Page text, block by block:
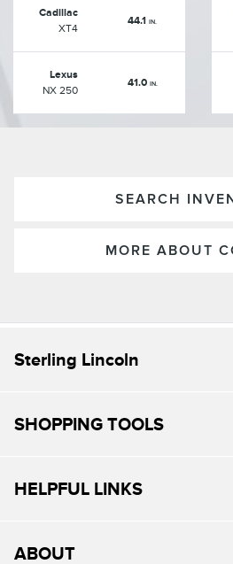
Cadillac
XT4
44.1 IN.
Lexus
NX 250
41.0 IN.
SEARCH
MORE ABOUT
Sterling Lincoln
SHOPPING TOOLS
HELPFUL LINKS
ABOUT